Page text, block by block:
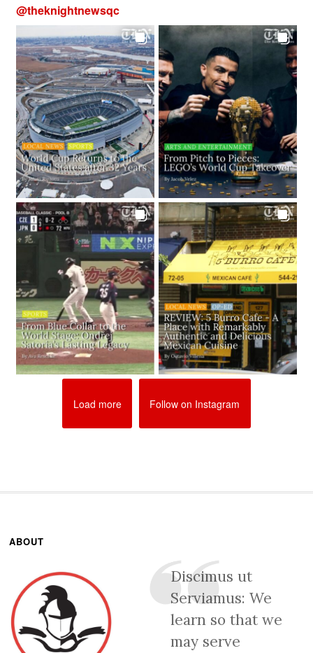
@theknightnewsqc
Load more Follow on Instagram
ABOUT
Discimus ut
Serviamus: We
learn so that we
may serve